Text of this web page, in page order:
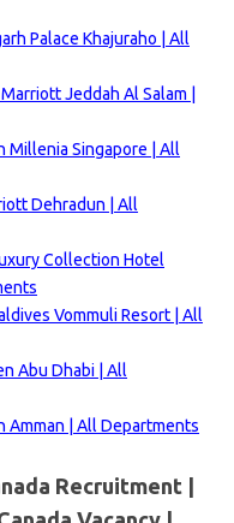
Palace Khajuraho | All
Jeddah Al Salam |
Millenia Singapore | All
Dehradun | All
Collection Hotel
Vommuli Resort | All
Abu Dhabi | All
Amman | All Departments
Recruitment |